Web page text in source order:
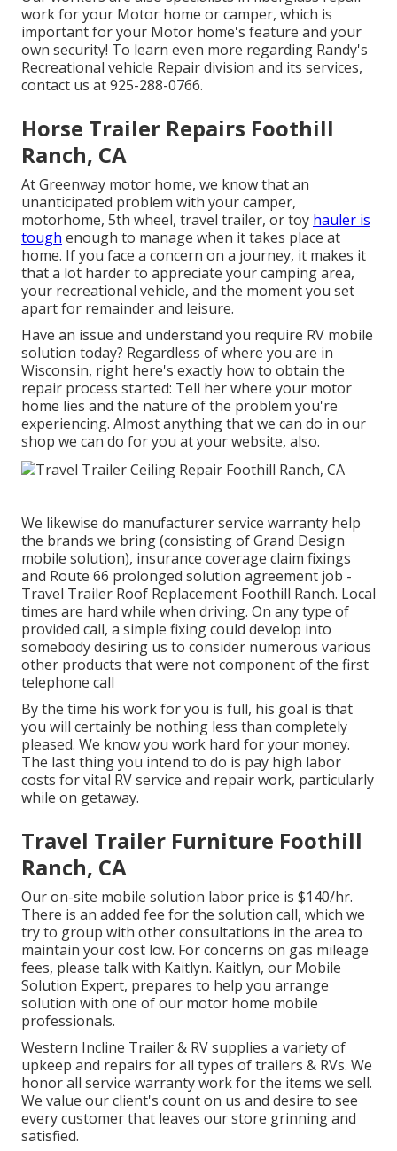
work for your Motor home or camper, which is
important for your Motor home's feature and your
own security! To learn even more regarding Randy's
Recreational vehicle Repair division and its services,
contact us at 925-288-0766.
Horse Trailer Repairs Foothill
Ranch, CA
At Greenway motor home, we know that an
unanticipated problem with your camper,
motorhome, 5th wheel, travel trailer, or toy hauler is
tough enough to manage when it takes place at
home. If you face a concern on a journey, it makes it
that a lot harder to appreciate your camping area,
your recreational vehicle, and the moment you set
apart for remainder and leisure.
Have an issue and understand you require RV mobile
solution today? Regardless of where you are in
Wisconsin, right here's exactly how to obtain the
repair process started: Tell her where your motor
home lies and the nature of the problem you're
experiencing. Almost anything that we can do in our
shop we can do for you at your website, also.
We likewise do manufacturer service warranty help
the brands we bring (consisting of Grand Design
mobile solution), insurance coverage claim fixings
and Route 66 prolonged solution agreement job -
Travel Trailer Roof Replacement Foothill Ranch. Local
times are hard while when driving. On any type of
provided call, a simple fixing could develop into
somebody desiring us to consider numerous various
other products that were not component of the first
telephone call
By the time his work for you is full, his goal is that
you will certainly be nothing less than completely
pleased. We know you work hard for your money.
The last thing you intend to do is pay high labor
costs for vital RV service and repair work, particularly
while on getaway.
Travel Trailer Furniture Foothill
Ranch, CA
Our on-site mobile solution labor price is $140/hr.
There is an added fee for the solution call, which we
try to group with other consultations in the area to
maintain your cost low. For concerns on gas mileage
fees, please talk with Kaitlyn. Kaitlyn, our Mobile
Solution Expert, prepares to help you arrange
solution with one of our motor home mobile
professionals.
Western Incline Trailer & RV supplies a variety of
upkeep and repairs for all types of trailers & RVs. We
honor all service warranty work for the items we sell.
We value our client's count on us and desire to see
every customer that leaves our store grinning and
satisfied.